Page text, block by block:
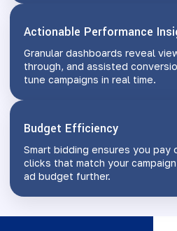
Actionable Performance
Granular dashboards reveal
through, and assisted
tune campaigns in real time.
Budget Efficiency
Smart bidding ensures you pay
clicks that match your
ad budget further.